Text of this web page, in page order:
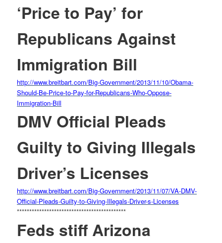
‘Price to Pay’ for
Republicans Against
Immigration Bill
http://www.breitbart.com/Big-Government/2013/11/10/Obama-
Should-Be-Price-to-Pay-for-Republicans-Who-Oppose-
Immigration-Bill
DMV Official Pleads
Guilty to Giving Illegals
Driver’s Licenses
http://www.breitbart.com/Big-Government/2013/11/07/VA-DMV-
Official-Pleads-Guilty-to-Giving-Illegals-Driver-s-Licenses
********************************************
Feds stiff Arizona